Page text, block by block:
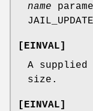
name
JAIL_UPDATE
[EINVAL]
A supplied
size.
[EINVAL]